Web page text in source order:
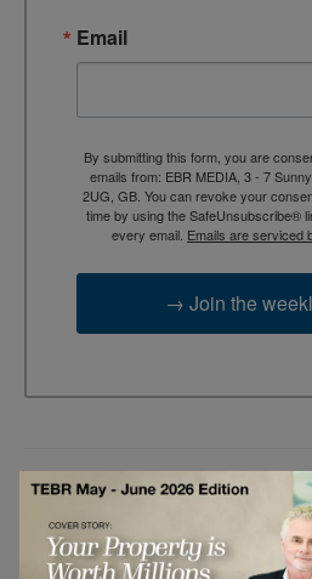
Email
By submitting this form, you are
emails from: EBR MEDIA, 3 - 7
2UG, GB. You can revoke your
time by using the SafeUnsubscribe®
every email. Emails are serviced
→ Join the